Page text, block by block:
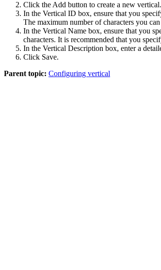
Click theAdd button to create a new
In the Vertical ID box, ensure that you
The maximum number of characters you
In the Vertical Name box, ensure that you
characters. It is recommended that you
In the Vertical Description box, enter a
Click Save.
Parent topic: Configuring vertical